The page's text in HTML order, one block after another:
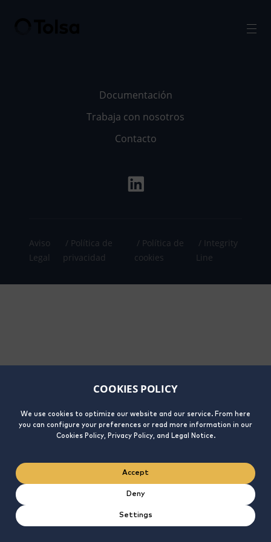
COOKIES POLICY
We use cookies to optimize our website and our service. From here
you can configure your preferences or read more information in our
Cookies Policy, Privacy Policy, and Legal Notice.
Accept
Deny
Settings
Documentación
Trabaja con nosotros
Contacto
Aviso
Legal
Política de
privacidad
Política de
cookies
Integrity
Line